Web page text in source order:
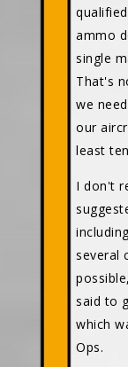
ammo
single
That's
we
our
least
I don't
several
said to
which
Ops.